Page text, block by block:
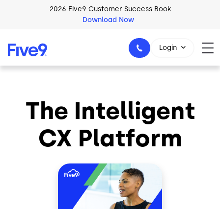
Skip to main content2026 Five9 Customer Success Book
Download Now
1-800-553-8159
Login
The Intelligent
CX Platform